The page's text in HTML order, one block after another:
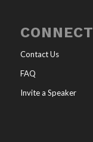
CONNECT
Contact Us
FAQ
Invite a Speaker